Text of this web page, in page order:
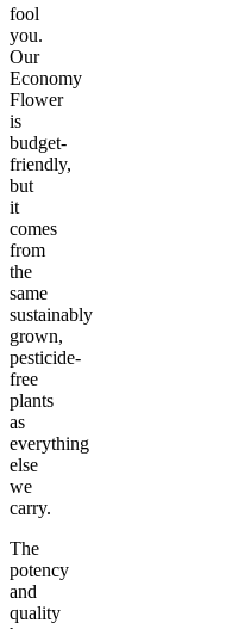
fool
you.
Our
Economy
Flower
is
budget-
friendly,
but
it
comes
from
the
same
sustainably
grown,
pesticide-
free
plants
as
everything
else
we
carry.
The
potency
and
quality